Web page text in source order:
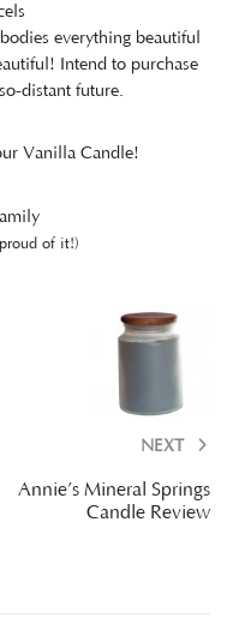
everything beautiful
Intend to purchase
distant future.
Vanilla Candle!
of it!)
NEXT
Annie’s Mineral Springs
Candle Review